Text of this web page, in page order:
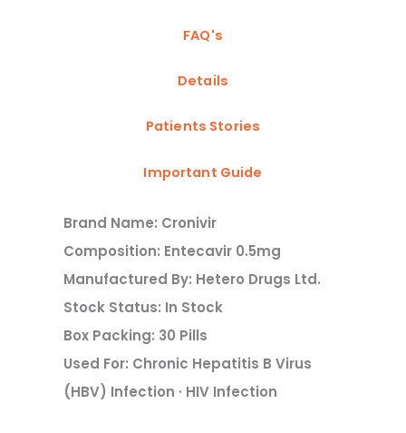
FAQ's
Details
Patients Stories
Important Guide
Brand Name: Cronivir
Composition: Entecavir 0.5mg
Manufactured By: Hetero Drugs Ltd.
Stock Status: In Stock
Box Packing: 30 Pills
Used For: Chronic Hepatitis B Virus
(HBV) Infection · HIV Infection